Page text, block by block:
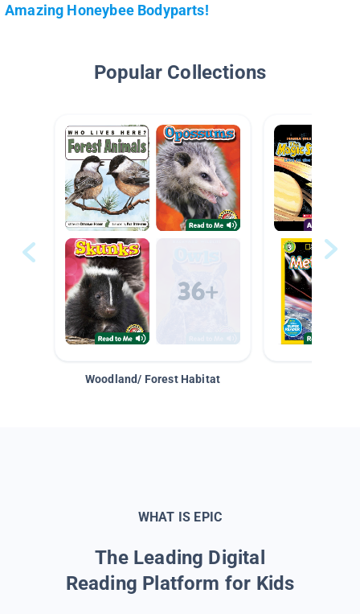
Amazing Honeybee Bodyparts!
Popular Collections
Woodland/ Forest Habitat
WHAT IS EPIC
The Leading Digital
Reading Platform for Kids